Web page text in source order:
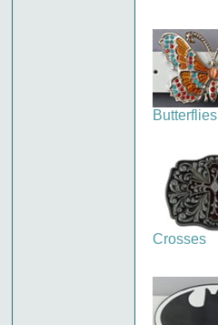
Butterflies
Crosses